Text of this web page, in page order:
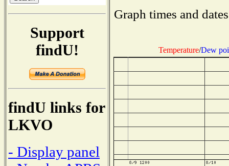
Support
findU!
findU links for
LKVO
- Display panel
Graph times and
Temperature/Dew